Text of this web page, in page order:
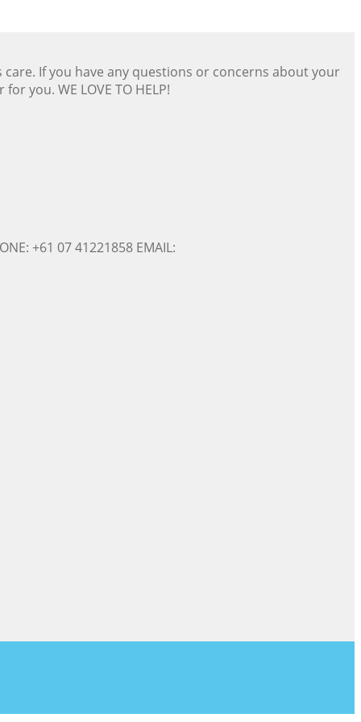
If you have any questions or concerns about your
you. WE LOVE TO HELP!
+61 07 41221858 EMAIL: